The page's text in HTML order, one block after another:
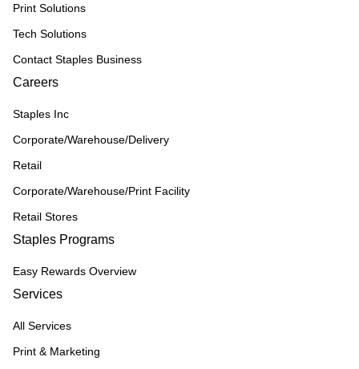
Print Solutions
Tech Solutions
Contact Staples Business
Careers
Staples Inc
Corporate/Warehouse/Delivery
Retail
Corporate/Warehouse/Print Facility
Retail Stores
Staples Programs
Easy Rewards Overview
Services
All Services
Print & Marketing